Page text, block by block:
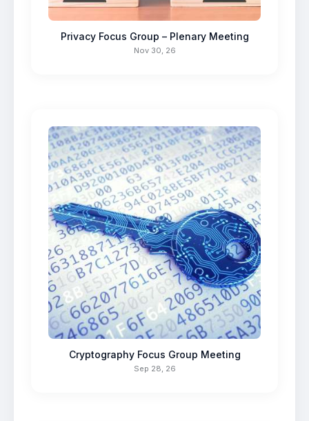
Privacy Focus Group – Plenary Meeting
Nov 30, 26
Cryptography Focus Group Meeting
Sep 28, 26